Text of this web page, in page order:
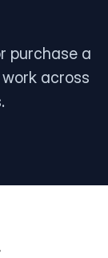
purchase a
across